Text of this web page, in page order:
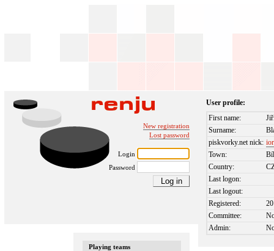
New registration
Lost password
Login
Password
Playing teams
User profile:
First name:
Surname:
piskvorky.net nick:
Town:
Country:
Last logon:
Last logout:
Registered:
Committee:
Admin: